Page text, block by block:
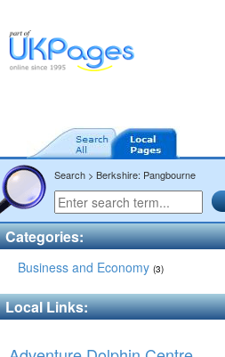
Search > Berkshire: Pangbourne
Categories:
Business and Economy (3)
Local Links: